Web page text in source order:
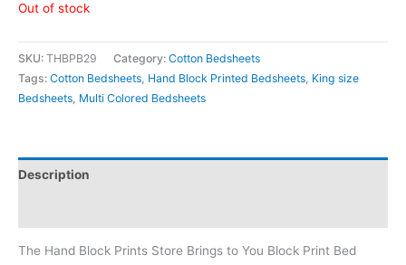
Out of stock
SKU: THBPB29 Category: Cotton Bedsheets
Tags: Cotton Bedsheets Hand Block Printed Bedsheets King size
Bedsheets Multi Colored Bedsheets
Description
The Hand Block Prints Store Brings to You Block Print Bed